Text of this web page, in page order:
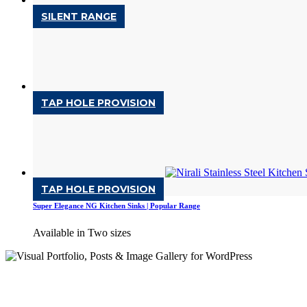
SILENT RANGE
SILENT RANGE
TAP HOLE PROVISION
POPULAR RANGE
TAP HOLE PROVISION
Super Elegance NG Kitchen Sinks | Popular Range
Available in Two sizes